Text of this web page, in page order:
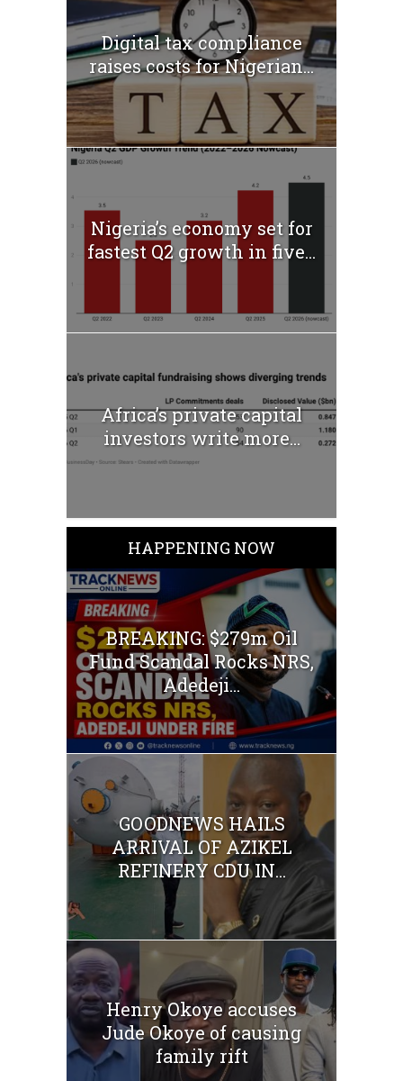
Digital tax compliance
raises costs for Nigerian...
Nigeria’s economy set for
fastest Q2 growth in five...
Africa’s private capital
investors write more...
HAPPENING NOW
BREAKING: $279m Oil
Fund Scandal Rocks NRS,
Adedeji...
GOODNEWS HAILS
ARRIVAL OF AZIKEL
REFINERY CDU IN...
Henry Okoye accuses
Jude Okoye of causing
family rift